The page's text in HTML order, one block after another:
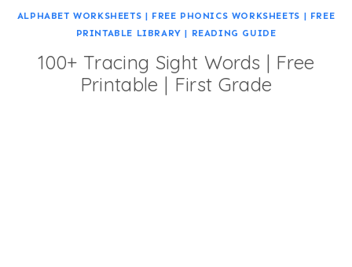
ALPHABET WORKSHEETS | FREE PHONICS WORKSHEETS | FREE
PRINTABLE LIBRARY | READING GUIDE
100+ Tracing Sight Words | Free
Printable | First Grade